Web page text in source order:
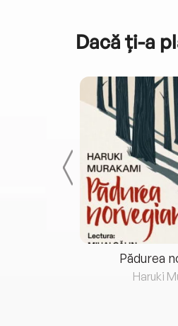
Dacă ți-a
Pădurea
Haruki